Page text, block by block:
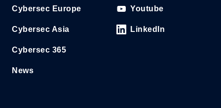
Cybersec Europe
Cybersec Asia
Cybersec 365
News
Youtube
LinkedIn